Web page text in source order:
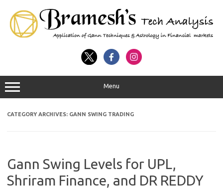
Menu
CATEGORY ARCHIVES: GANN SWING TRADING
Gann Swing Levels for UPL,
Shriram Finance, and DR REDDY